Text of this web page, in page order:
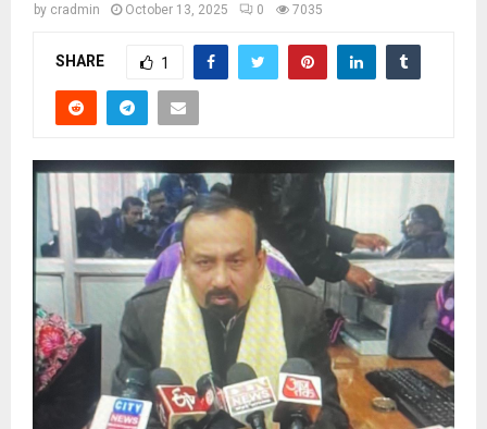
by cradmin October 13, 2025 0 7035
SHARE 1